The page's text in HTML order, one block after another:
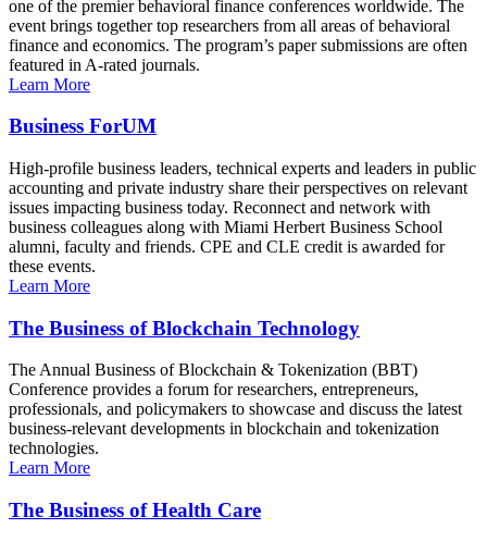
one of the premier behavioral finance conferences worldwide. The
event brings together top researchers from all areas of behavioral
finance and economics. The program’s paper submissions are often
featured in A-rated journals.
Learn More
Business ForUM
High-profile business leaders, technical experts and leaders in public
accounting and private industry share their perspectives on relevant
issues impacting business today. Reconnect and network with
business colleagues along with Miami Herbert Business School
alumni, faculty and friends. CPE and CLE credit is awarded for
these events.
Learn More
The Business of Blockchain Technology
The Annual Business of Blockchain & Tokenization (BBT)
Conference provides a forum for researchers, entrepreneurs,
professionals, and policymakers to showcase and discuss the latest
business-relevant developments in blockchain and tokenization
technologies.
Learn More
The Business of Health Care